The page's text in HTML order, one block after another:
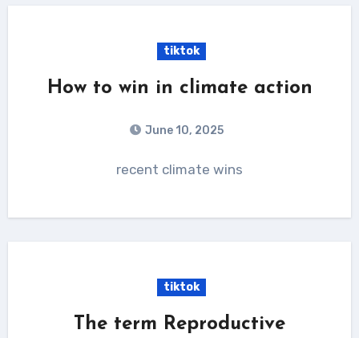
tiktok
How to win in climate action
June 10, 2025
recent climate wins
tiktok
The term Reproductive